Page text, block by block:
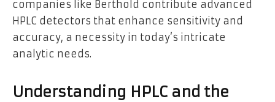
companies like Berthold contribute advanced
HPLC detectors that enhance sensitivity and
accuracy, a necessity in today’s intricate
analytic needs.
Understanding HPLC and the